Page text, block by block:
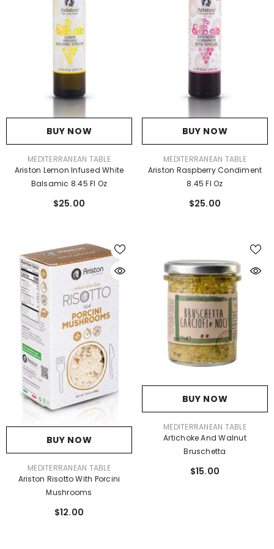
BUY NOW
VENDOR:MEDITERRANEAN TABLE
Ariston Lemon Infused White
Balsamic 8.45 Fl Oz
$25.00
BUY NOW
VENDOR:MEDITERRANEAN TABLE
Ariston Raspberry Condiment
8.45 Fl Oz
$25.00
BUY NOW
VENDOR:MEDITERRANEAN TABLE
Ariston Risotto With Porcini
Mushrooms
$12.00
BUY NOW
VENDOR:MEDITERRANEAN TABLE
Artichoke And Walnut
Bruschetta
$15.00